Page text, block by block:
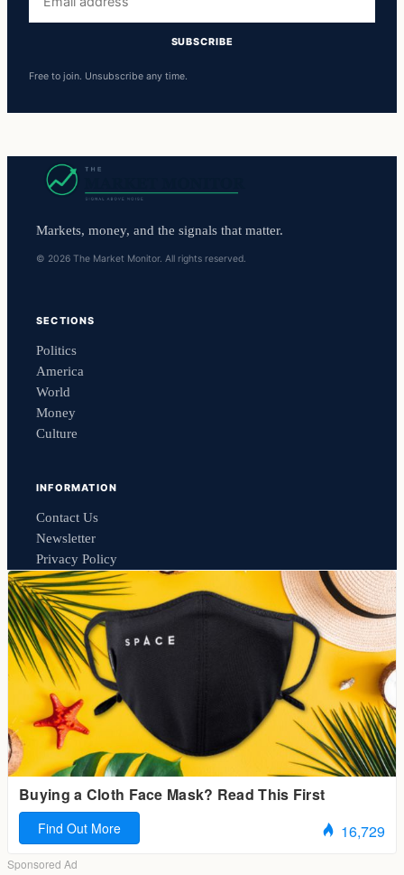
address
SUBSCRIBE
Free to join. Unsubscribe any time.
Markets, money, and the signals that matter.
© 2026 The Market Monitor. All rights reserved.
SECTIONS
Politics
America
World
Money
Culture
INFORMATION
Contact Us
Newsletter
Privacy Policy